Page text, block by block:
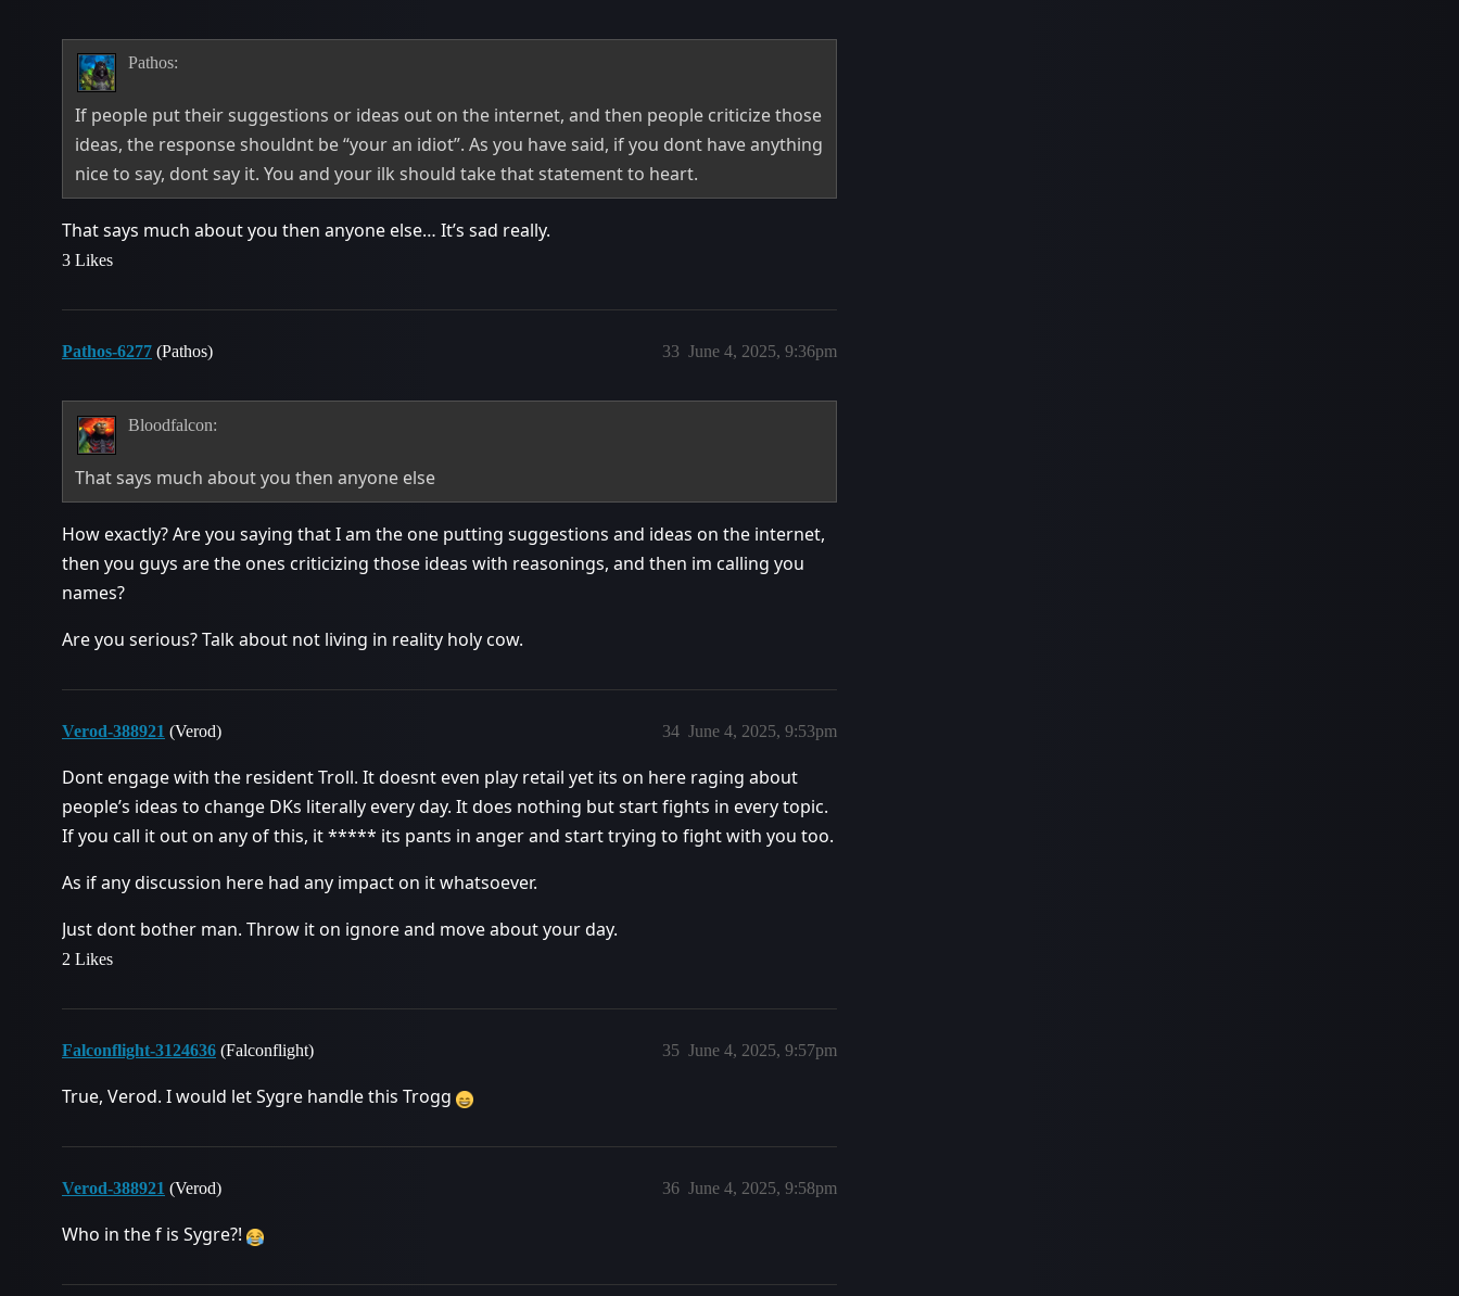
Pathos:
If people put their suggestions or ideas out on the internet, and then people criticize those
ideas, the response shouldnt be “your an idiot”. As you have said, if you dont have anything
nice to say, dont say it. You and your ilk should take that statement to heart.
That says much about you then anyone else… It’s sad really.
3 Likes
Pathos-6277 (Pathos) June 4, 2025, 9:36pm
33
Bloodfalcon:
That says much about you then anyone else
How exactly? Are you saying that I am the one putting suggestions and ideas on the internet,
then you guys are the ones criticizing those ideas with reasonings, and then im calling you
names?
Are you serious? Talk about not living in reality holy cow.
Verod-388921 (Verod) June 4, 2025, 9:53pm
34
Dont engage with the resident Troll. It doesnt even play retail yet its on here raging about
people’s ideas to change DKs literally every day. It does nothing but start fights in every topic.
If you call it out on any of this, it ***** its pants in anger and start trying to fight with you too.
As if any discussion here had any impact on it whatsoever.
Just dont bother man. Throw it on ignore and move about your day.
2 Likes
Falconflight-3124636 (Falconflight) June 4, 2025, 9:57pm
35
True, Verod. I would let Sygre handle this Trogg
Verod-388921 (Verod) June 4, 2025, 9:58pm
36
Who in the f is Sygre?!